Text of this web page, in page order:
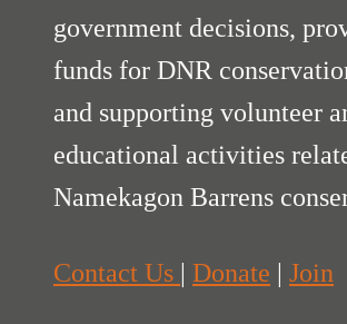
government decisions,
funds for DNR
and supporting volunteer
educational activities
Namekagon Barrens
Contact Us Donate Join